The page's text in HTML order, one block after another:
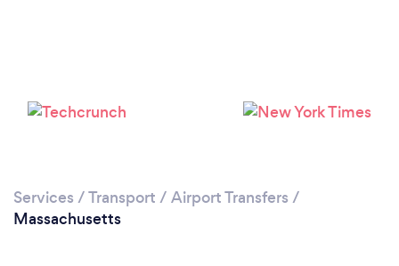
Please wait ...
Services /Transport / Airport Transfers /
Massachusetts